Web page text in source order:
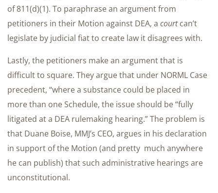
of 811(d)(1). To paraphrase an argument from
petitioners in their Motion against DEA, a courtcan’t
legislate by judicial fiat to create law it disagrees with.
Lastly, the petitioners make an argument that is
difficult to square. They argue that under NORML Case
precedent, “where a substance could be placed in
more than one Schedule, the issue should be “fully
litigated at a DEA rulemaking hearing.” The problem is
that Duane Boise, MMJ’s CEO, argues in his declaration
in support of the Motion (and pretty much anywhere
he can publish) that such administrative hearings are
unconstitutional.